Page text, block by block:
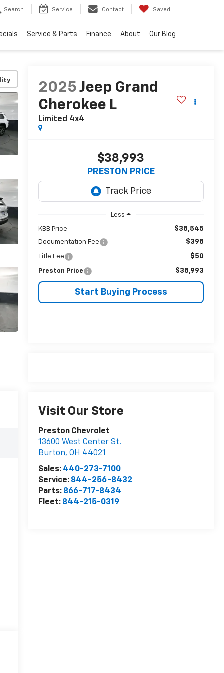
Search Service Contact Saved
Service & Parts Finance About Our Blog
2025 Jeep Grand
Cherokee L
Limited 4x4
$38,993
PRESTON PRICE
Less
KBB Price $38,545
Documentation Fee $398
Title Fee $50
Preston Price $38,993
Start Buying Process
Visit Our Store
Preston Chevrolet
13600 West Center St.
Burton, OH 44021
Sales: 440-273-7100
Service: 844-256-8432
Parts: 866-717-8434
Fleet: 844-215-0319